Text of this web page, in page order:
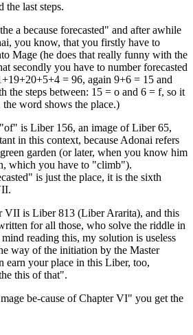
last steps.
a because forecasted" and after awhile
you know, that you firstly have to
Mage (he does that really funny with the
secondly you have to number forecasted
= 96, again 9+6 = 15 and
the steps between: 15 = o and 6 = f, so it
word shows the place.)
is Liber 156, an image of Liber 65,
in this context, because Adonai refers
garden (or later, when you know him
which you have to "climb").
is just the place, it is the sixth
VII is Liber 813 (Liber Ararita), and this
for all those, who solve the riddle in
reading this, my solution is useless
way of the initiation by the Master
earn your place in this Liber, too,
this of that".
be-cause of Chapter VI" you get the